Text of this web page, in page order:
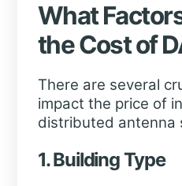
What
the Cost of
There are several
impact the price of
distributed antenna
1. Building Type